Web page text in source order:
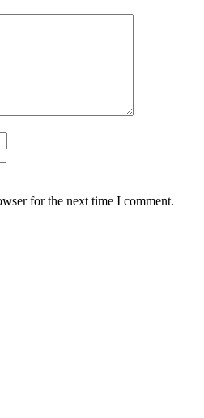
for the next time I comment.